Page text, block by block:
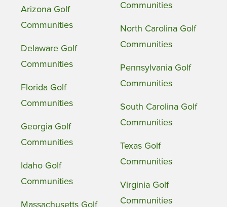
Arizona Golf
Communities
Delaware Golf
Communities
Florida Golf
Communities
Georgia Golf
Communities
Idaho Golf
Communities
Massachusetts Golf
Communities
North Carolina Golf
Communities
Pennsylvania Golf
Communities
South Carolina Golf
Communities
Texas Golf
Communities
Virginia Golf
Communities